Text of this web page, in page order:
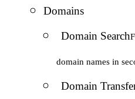
Domains
Domain Search
domain names in
Domain